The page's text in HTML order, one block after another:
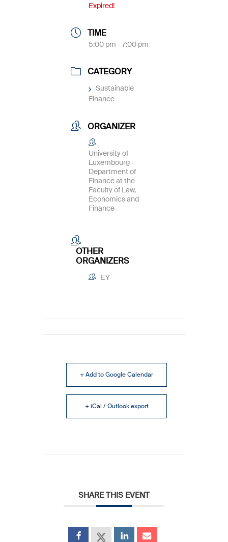
Expired!
TIME
5:00 pm - 7:00 pm
CATEGORY
Sustainable
Finance
ORGANIZER
University of
Luxembourg -
Department of
Finance at the
Faculty of Law,
Economics and
Finance
OTHER
ORGANIZERS
EY
+ Add to Google Calendar
+ iCal / Outlook export
SHARE THIS EVENT